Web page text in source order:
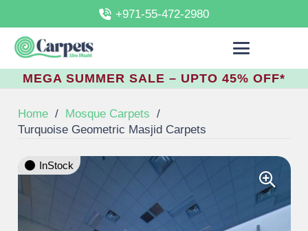
+971-55-472-2980
MEGA SUMMER SALE – UPTO 45% OFF*
Home / Mosque Carpets /
Turquoise Geometric Masjid Carpets
InStock